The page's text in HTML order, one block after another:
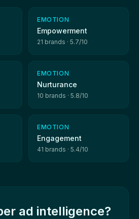
EMOTION
Empowerment
21 brands · 5.7/10
EMOTION
Nurturance
10 brands · 5.8/10
EMOTION
Engagement
41 brands · 5.4/10
ad intelligence?